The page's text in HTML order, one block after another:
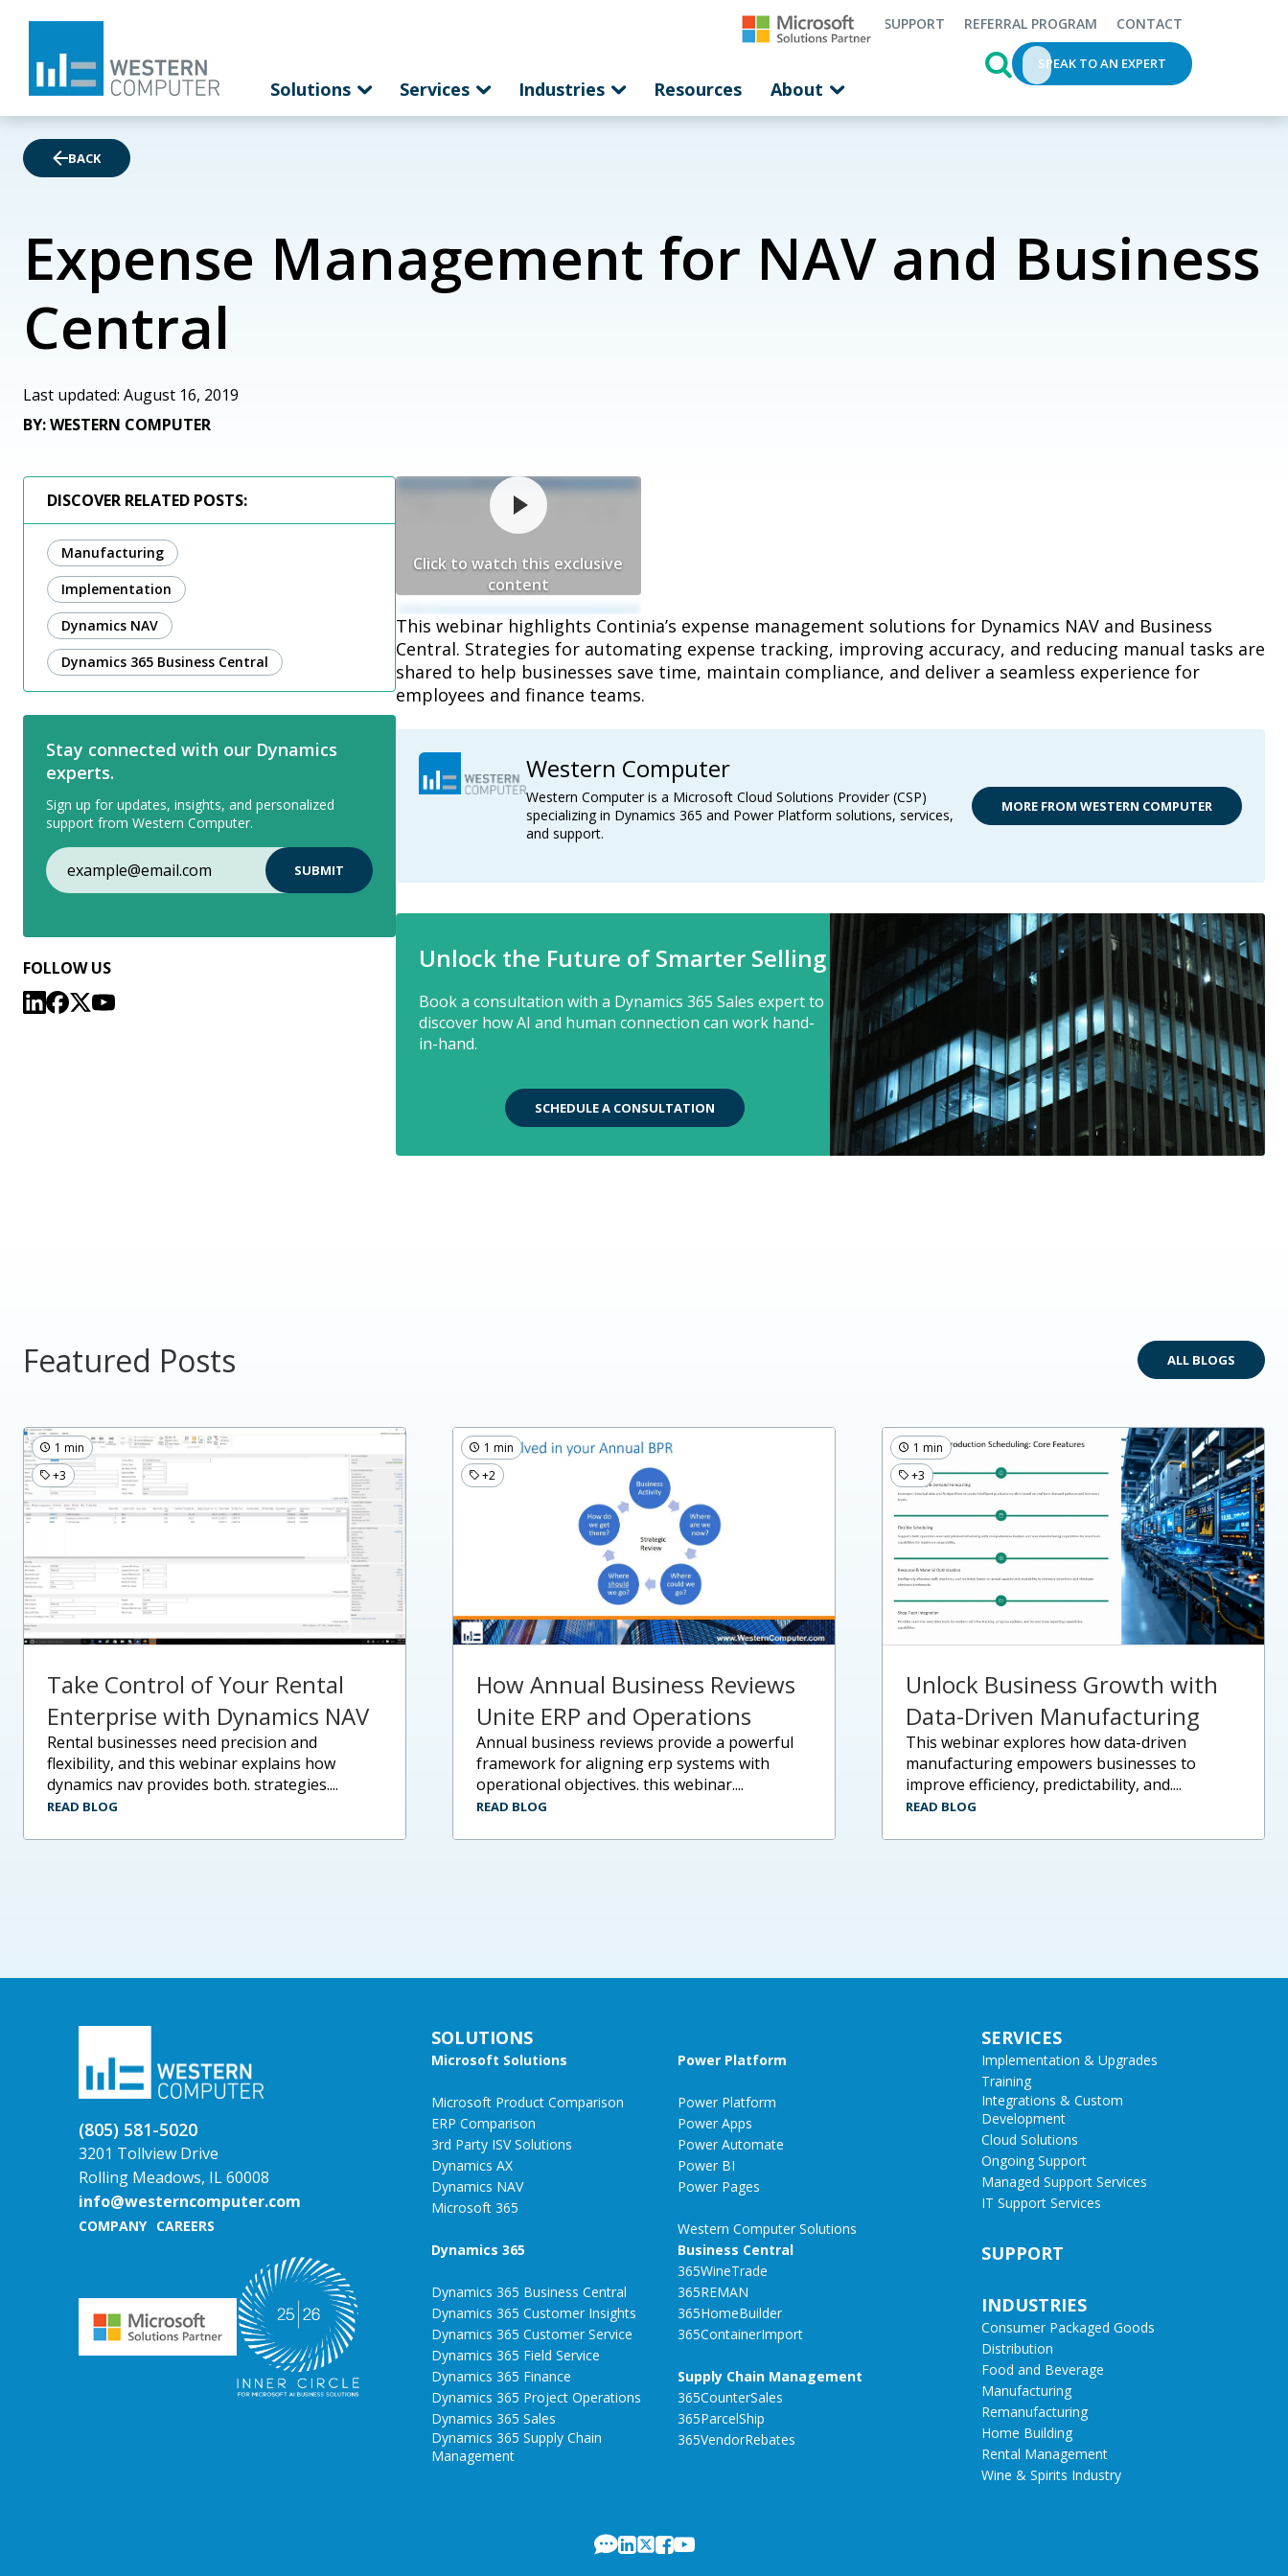
SUPPORT REFERRAL PROGRAM CONTACT
This is a search field with an auto-
SPEAK TO AN EXPERT
Solutions Services Industries Resources About
BACK
Expense Management for NAV and Business
Central
Last updated: August 16, 2019
BY: WESTERN COMPUTER
DISCOVER RELATED POSTS:
Manufacturing
Implementation
Dynamics NAV
Dynamics 365 Business Central
Stay connected with our Dynamics
experts.
Sign up for updates, insights, and personalized
support from Western Computer.
FOLLOW US
Click to watch this exclusive
content
This webinar highlights Continia’s expense management solutions for Dynamics NAV and Business
Central. Strategies for automating expense tracking, improving accuracy, and reducing manual tasks are
shared to help businesses save time, maintain compliance, and deliver a seamless experience for
employees and finance teams.
Western Computer
Western Computer is a Microsoft Cloud Solutions Provider (CSP)
specializing in Dynamics 365 and Power Platform solutions, services,
and support.
MORE FROM WESTERN COMPUTER
Unlock the Future of Smarter Selling
Book a consultation with a Dynamics 365 Sales expert to
discover how AI and human connection can work hand-
in-hand.
SCHEDULE A CONSULTATION
Featured Posts ALL BLOGS
1 min
+3
Take Control of Your Rental
Enterprise with Dynamics NAV
rental businesses need precision and
flexibility, and this webinar explains how
dynamics nav provides both. strategies....
READ BLOG
1 min
+2
How Annual Business Reviews
Unite ERP and Operations
annual business reviews provide a powerful
framework for aligning erp systems with
operational objectives. this webinar....
READ BLOG
1 min
+3
Unlock Business Growth with
Data-Driven Manufacturing
this webinar explores how data-driven
manufacturing empowers businesses to
improve efficiency, predictability, and....
READ BLOG
(805) 581-5020
3201 Tollview Drive
Rolling Meadows, IL 60008
info@westerncomputer.com
COMPANY CAREERS
SOLUTIONS
Microsoft Solutions
Microsoft Product Comparison
ERP Comparison
3rd Party ISV Solutions
Dynamics AX
Dynamics NAV
Microsoft 365
Dynamics 365
Dynamics 365 Business Central
Dynamics 365 Customer Insights
Dynamics 365 Customer Service
Dynamics 365 Field Service
Dynamics 365 Finance
Dynamics 365 Project Operations
Dynamics 365 Sales
Dynamics 365 Supply Chain
Management
Power Platform
Power Platform
Power Apps
Power Automate
Power BI
Power Pages
Western Computer Solutions
Business Central
365WineTrade
365REMAN
365HomeBuilder
365ContainerImport
Supply Chain Management
365CounterSales
365ParcelShip
365VendorRebates
SERVICES
Implementation & Upgrades
Training
Integrations & Custom
Development
Cloud Solutions
Ongoing Support
Managed Support Services
IT Support Services
SUPPORT
INDUSTRIES
Consumer Packaged Goods
Distribution
Food and Beverage
Manufacturing
Remanufacturing
Home Building
Rental Management
Wine & Spirits Industry